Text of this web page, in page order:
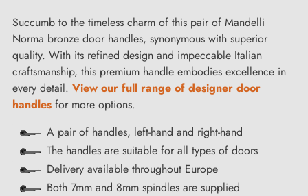
Succumb to the timeless charm of this pair of Mandelli
Norma bronze door handles, synonymous with superior
quality. With its refined design and impeccable Italian
craftsmanship, this premium handle embodies excellence in
every detail. View our full range of designer door
handles for more options.
A pair of handles, left-hand and right-hand
The handles are suitable for all types of doors
Delivery available throughout Europe
Both 7mm and 8mm spindles are supplied